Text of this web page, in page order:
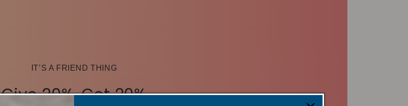
IT’S A FRIEND THING
Give 20%, Get 20%